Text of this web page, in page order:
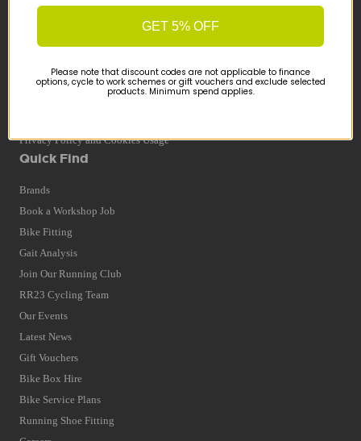
Cyclescheme
Privacy Policy and Cookies Usage
Quick Find
Brands
Book a Workshop Job
Bike Fitting
Gait Analysis
Join Our Running Club
RR23 Cycling Team
Our Events
Latest News
Gift Vouchers
Bike Box Hire
Bike Service Plans
Running Shoe Fitting
GET 5% OFF
Please note that discount codes are not applicable to finance
options, cycle to work schemes or gift vouchers and exclude selected
products. Minimum spend applies.